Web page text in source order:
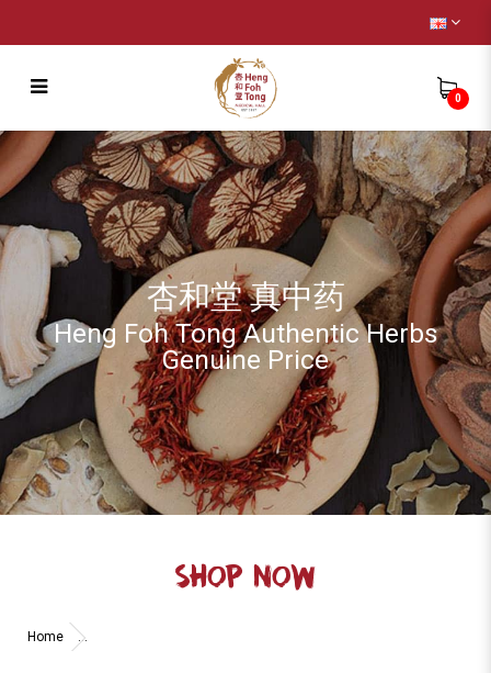
Wild Ginseng Pantax Notoginseng (
Capsule ) [正野山 泡参+ 田七 ( 胶囊 )]
0
杏和堂 真中药
Heng Foh Tong Authentic Herbs
Genuine Price
SHOP NOW
Home